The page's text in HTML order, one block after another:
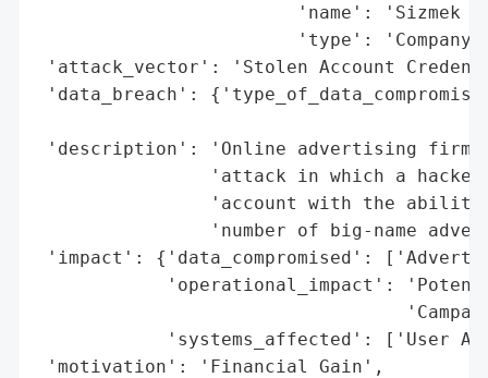
'name': 'Sizmek
'type':
'attack_vector': 'Stolen Account
'data_breach':
'description': 'Online advertising firm
'attack in which a
'account with the
'number of big-name
'impact': {'data_compromised':
'operational_impact':
'systems_affected': ['User
'motivation': 'Financial Gain',